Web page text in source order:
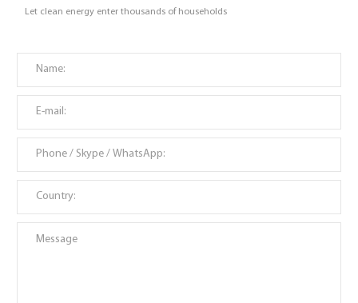
Let clean energy enter thousands of households